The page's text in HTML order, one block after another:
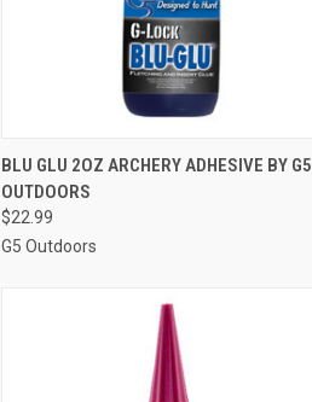
QUICK VIEW ADD TO CART
Compare
BLU GLU 2OZ ARCHERY ADHESIVE BY G5
OUTDOORS
$22.99
G5 Outdoors